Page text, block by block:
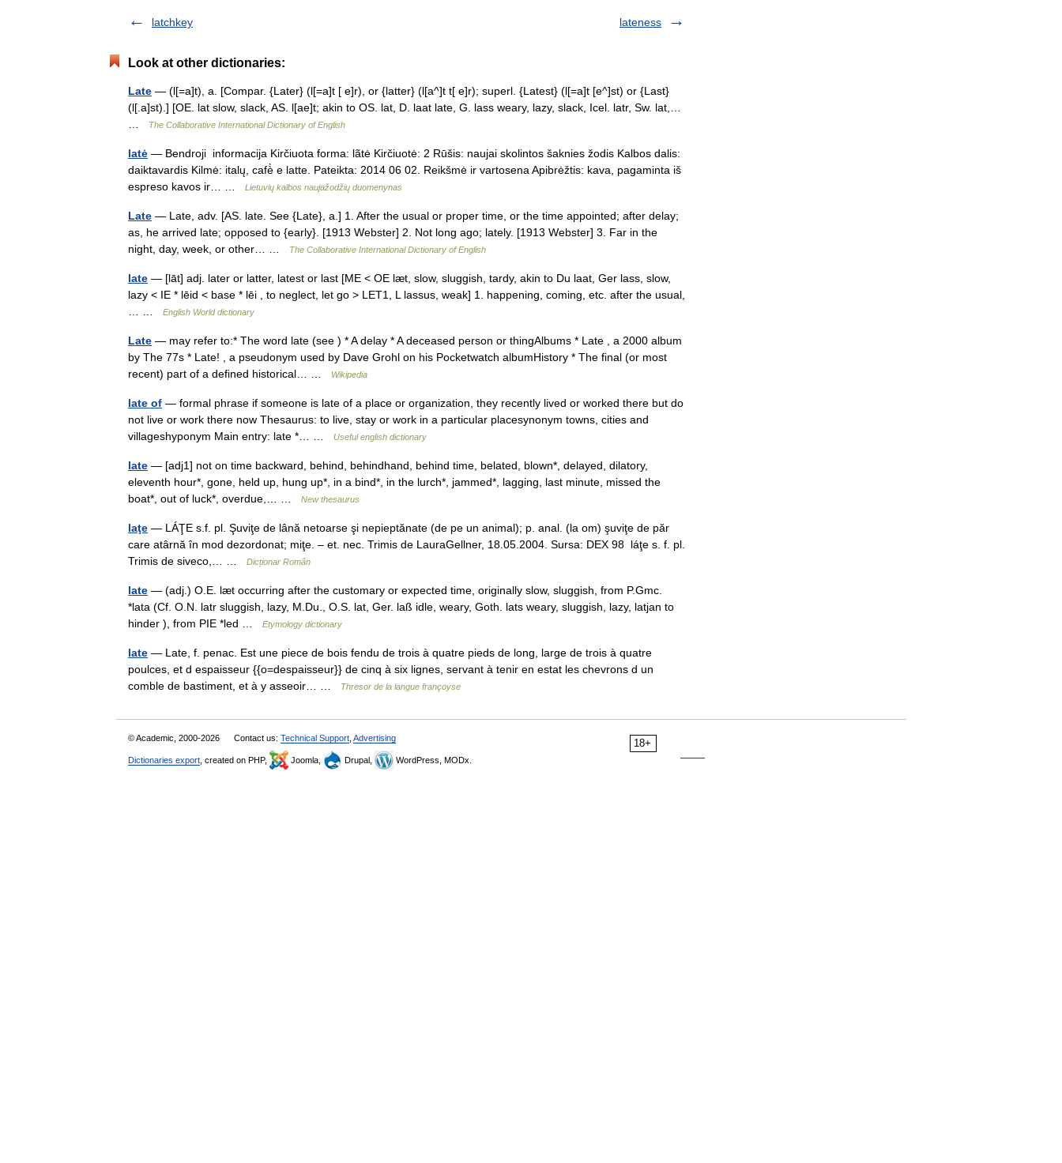
latchkey lateness
Look at other dictionaries:
Late — (l[=a]t), a. [Compar. {Later} (l[=a]t [ e]r), or {latter} (l[a^]t t[ e]r); superl. {Latest} (l[=a]t [e^]st) or {Last}
(l[.a]st).] [OE. lat slow, slack, AS. l[ae]t; akin to OS. lat, D. laat late, G. lass weary, lazy, slack, Icel. latr, Sw. lat,…
The Collaborative International Dictionary of English
latė — Bendroji informacija Kirčiuota forma: lãtė Kirčiuotė: 2 Rūšis: naujai skolintos šaknies žodis Kalbos dalis:
daiktavardis Kilmė: italų, cafè̀ e latte. Pateikta: 2014 06 02. Reikšmė ir vartosena Apibrėžtis: kava, pagaminta iš
espreso kavos ir… …
Lietuvių kalbos naujažodžių duomenynas
Late — Late, adv. [AS. late. See {Late}, a.] 1. After the usual or proper time, or the time appointed; after delay;
as, he arrived late; opposed to {early}. [1913 Webster] 2. Not long ago; lately. [1913 Webster] 3. Far in the
night, day, week, or other… …
The Collaborative International Dictionary of English
late — [lāt] adj. later or latter, latest or last [ME < OE læt, slow, sluggish, tardy, akin to Du laat, Ger lass, slow,
lazy < IE * lēid < base * lēi , to neglect, let go > LET1, L lassus, weak] 1. happening, coming, etc. after the usual,
English World dictionary
Late — may refer to:* The word late (see ) * A delay * A deceased person or thingAlbums * Late , a 2000 album
by The 77s * Late! , a pseudonym used by Dave Grohl on his Pocketwatch albumHistory * The final (or most
recent) part of a defined historical… …
Wikipedia
late of — formal phrase if someone is late of a place or organization, they recently lived or worked there but do
not live or work there now Thesaurus: to live, stay or work in a particular placesynonym towns, cities and
villageshyponym Main entry: late *… …
Useful english dictionary
late — [adj1] not on time backward, behind, behindhand, behind time, belated, blown*, delayed, dilatory,
eleventh hour*, gone, held up, hung up*, in a bind*, in the lurch*, jammed*, lagging, last minute, missed the
boat*, out of luck*, overdue,… …
New thesaurus
laţe — LÁŢE s.f. pl. Şuviţe de lână netoarse şi nepieptănate (de pe un animal); p. anal. (la om) şuviţe de păr
care atârnă în mod dezordonat; miţe. – et. nec. Trimis de LauraGellner, 18.05.2004. Sursa: DEX 98 láţe s. f. pl.
Trimis de siveco,… …
Dicționar Român
late — (adj.) O.E. læt occurring after the customary or expected time, originally slow, sluggish, from P.Gmc.
*lata (Cf. O.N. latr sluggish, lazy, M.Du., O.S. lat, Ger. laß idle, weary, Goth. lats weary, sluggish, lazy, latjan to
hinder ), from PIE *led …
Etymology dictionary
late — Late, f. penac. Est une piece de bois fendu de trois à quatre pieds de long, large de trois à quatre
poulces, et d espaisseur {{o=despaisseur}} de cinq à six lignes, servant à tenir en estat les chevrons d un
comble de bastiment, et à y asseoir… …
Thresor de la langue françoyse
18+
© Academic, 2000-2026 Contact us: Technical Support Advertising
Dictionaries export , created on PHP, Joomla, Drupal, WordPress, MODx.